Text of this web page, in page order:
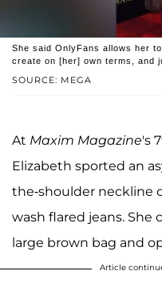
SOURCE: MEGA
She said OnlyFans allows her
create on [her] own terms, and
At Maxim Magazine's
Elizabeth sported an
the-shoulder neckline
wash flared jeans.
large brown bag and
Article